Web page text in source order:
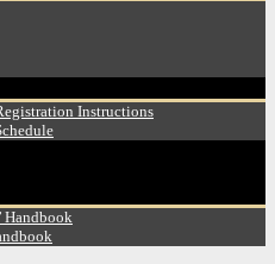
Instructions
Handbook